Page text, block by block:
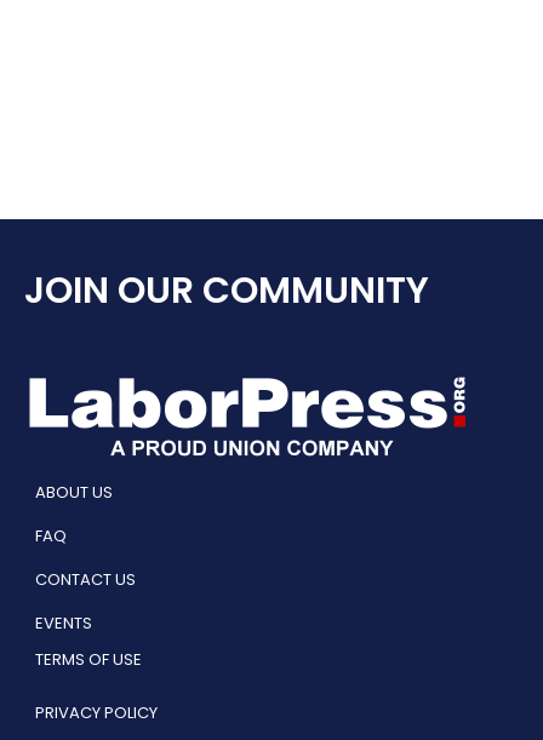
JOIN OUR COMMUNITY
ABOUT US
FAQ
CONTACT US
EVENTS
TERMS OF USE
PRIVACY POLICY